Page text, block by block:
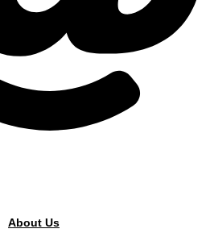
About Us